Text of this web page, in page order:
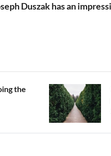
Duszak has an
the